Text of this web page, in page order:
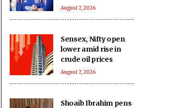
against SLC XI
August 7, 2026
Sensex, Nifty open
lower amid rise in
crude oil prices
August 7, 2026
Shoaib Ibrahim pens